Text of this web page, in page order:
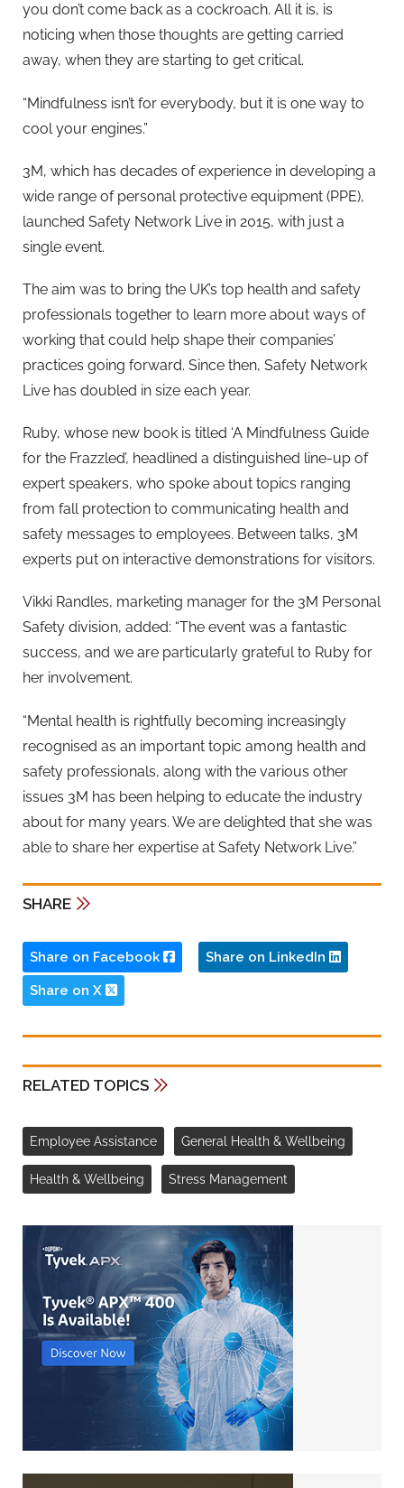
you don’t come back as a cockroach. All it is, is
noticing when those thoughts are getting carried
away, when they are starting to get critical.
“Mindfulness isn’t for everybody, but it is one way to
cool your engines.”
3M, which has decades of experience in developing a
wide range of personal protective equipment (PPE),
launched Safety Network Live in 2015, with just a
single event.
The aim was to bring the UK’s top health and safety
professionals together to learn more about ways of
working that could help shape their companies’
practices going forward. Since then, Safety Network
Live has doubled in size each year.
Ruby, whose new book is titled ‘A Mindfulness Guide
for the Frazzled’, headlined a distinguished line-up of
expert speakers, who spoke about topics ranging
from fall protection to communicating health and
safety messages to employees. Between talks, 3M
experts put on interactive demonstrations for visitors.
Vikki Randles, marketing manager for the 3M Personal
Safety division, added: “The event was a fantastic
success, and we are particularly grateful to Ruby for
her involvement.
“Mental health is rightfully becoming increasingly
recognised as an important topic among health and
safety professionals, along with the various other
issues 3M has been helping to educate the industry
about for many years. We are delighted that she was
able to share her expertise at Safety Network Live.”
SHARE
Share on Facebook Share on LinkedIn
Share on X
RELATED TOPICS
Employee Assistance General Health & Wellbeing
Health & Wellbeing Stress Management